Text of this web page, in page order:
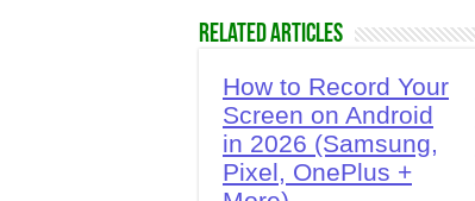
Related Articles
How to Record Your
Screen on Android
in 2026 (Samsung,
Pixel, OnePlus +